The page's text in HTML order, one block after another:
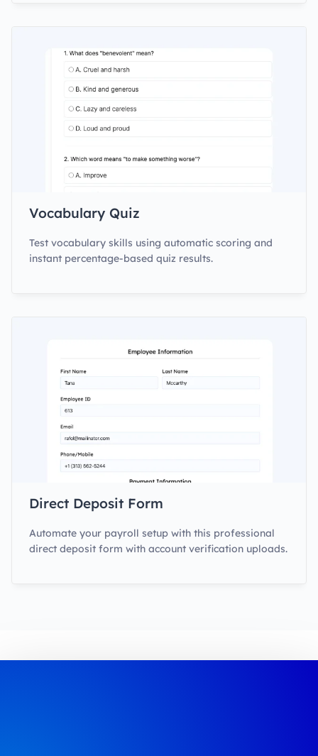
Vocabulary Quiz
Test vocabulary skills using automatic scoring and
instant percentage-based quiz results.
Direct Deposit Form
Automate your payroll setup with this professional
direct deposit form with account verification uploads.